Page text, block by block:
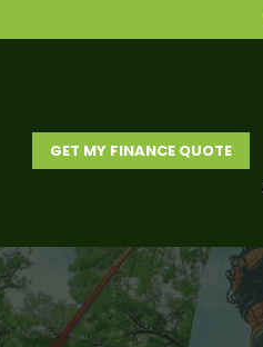
GET MY FINANCE QUOTE